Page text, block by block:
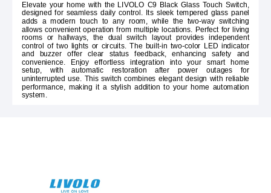
Elevate your home with the LIVOLO C9 Black Glass Touch Switch,
designed for seamless daily control. Its sleek tempered glass panel
adds a modern touch to any room, while the two-way switching
allows convenient operation from multiple locations. Perfect for living
rooms or hallways, the dual switch layout provides independent
control of two lights or circuits. The built-in two-color LED indicator
and buzzer offer clear status feedback, enhancing safety and
convenience. Enjoy effortless integration into your smart home
setup, with automatic restoration after power outages for
uninterrupted use. This switch combines elegant design with reliable
performance, making it a stylish addition to your home automation
system.